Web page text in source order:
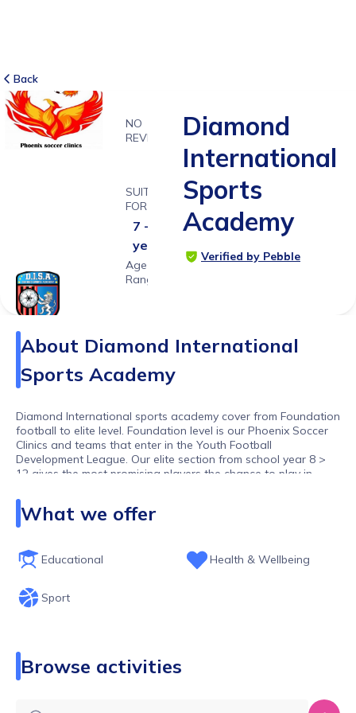
Back
NO
REVIEWS
SUITABLE
FOR
7 - 18
years
Age
Range
Diamond
International
Sports
Academy
Verified by Pebble
About Diamond International
Sports Academy
Diamond International sports academy cover from Foundation
football to elite level. Foundation level is our Phoenix Soccer
Clinics and teams that enter in the Youth Football
Development League. Our elite section from school year 8 >
12 gives the most promising players the chance to play in
within the UK and our Partners abroad , these squads also
have a intensive training schedule ie 3 day training , possible
Mid week and Saturday fixture , UK and Oversea`s tours as
season , We also offer sports education which we work with
the Students school and at 6th form Level.
What we offer
Educational Health & Wellbeing
Sport
Browse activities